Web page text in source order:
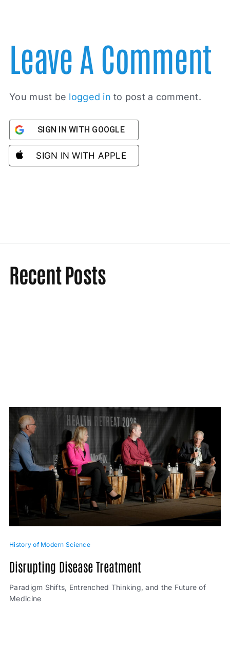
Leave A Comment
You must be logged in to post a comment.
SIGN IN WITH GOOGLE
SIGN IN WITH APPLE
Recent Posts
History of Modern Science
Disrupting Disease Treatment
Paradigm Shifts, Entrenched Thinking, and the Future of
Medicine